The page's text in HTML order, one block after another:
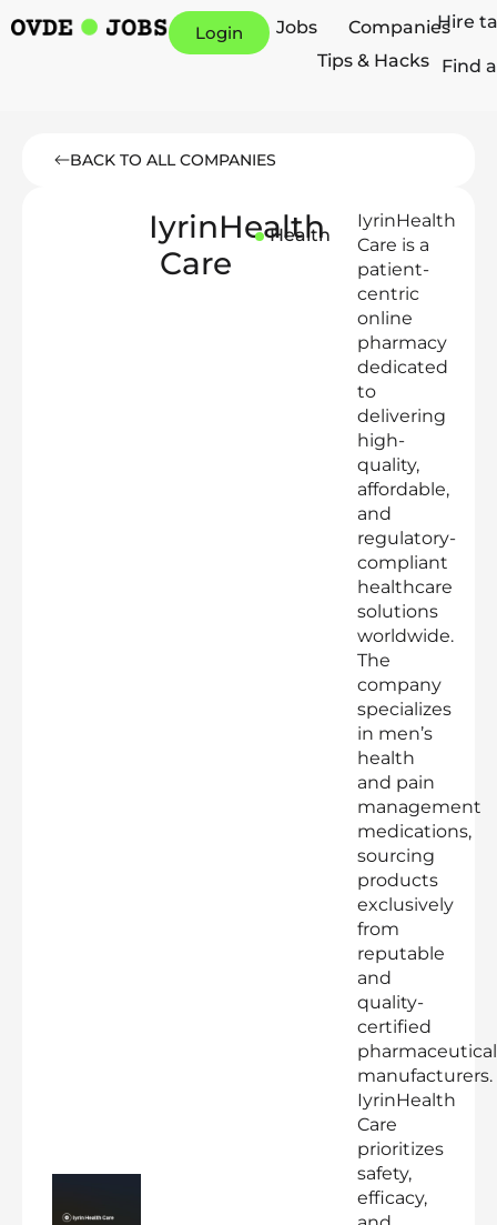
Login Jobs
Companies
Tips & Hacks
Hire
Find
BACK TO ALL COMPANIES
IyrinHealth
Care
Health
IyrinHealth
Care is a
patient-
centric
online
pharmacy
dedicated
to
delivering
high-
quality,
affordable,
and
regulatory-
compliant
healthcare
solutions
worldwide.
The
company
specializes
in men’s
health
and pain
management
medications,
sourcing
products
exclusively
from
reputable
and
quality-
certified
pharmaceutical
manufacturers.
IyrinHealth
Care
prioritizes
safety,
efficacy,